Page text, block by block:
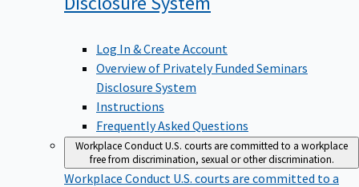
Log In & Create Account
Overview of Privately Funded Seminars
Disclosure System
Instructions
Frequently Asked Questions
Workplace ConductU.S. courts are committed to a workplace
free from discrimination, sexual or other discrimination.
Workplace Conduct U.S. courts are committed to a